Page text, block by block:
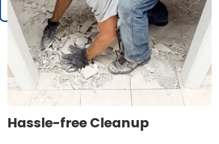
Hassle-free Cleanup